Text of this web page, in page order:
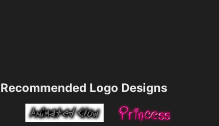
Recommended Logo Designs